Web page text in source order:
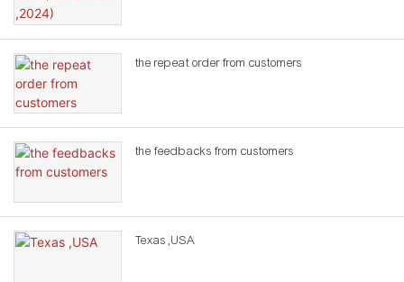
the repeat order from customers
the feedbacks from customers
Texas ,USA